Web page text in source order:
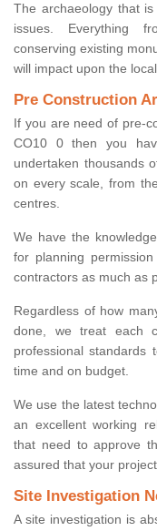
The archaeology that
issues. Everything
conserving existing
will impact upon the
Pre Construction
If you are need of pre-
CO10 0 then you
undertaken thousands
on every scale, from
centres.
We have the
for planning
contractors as much as
Regardless of how
done, we treat each
professional
time and on budget.
We use the latest
an excellent working
that need to approve
assured that your
Site Investigation
A site investigation is